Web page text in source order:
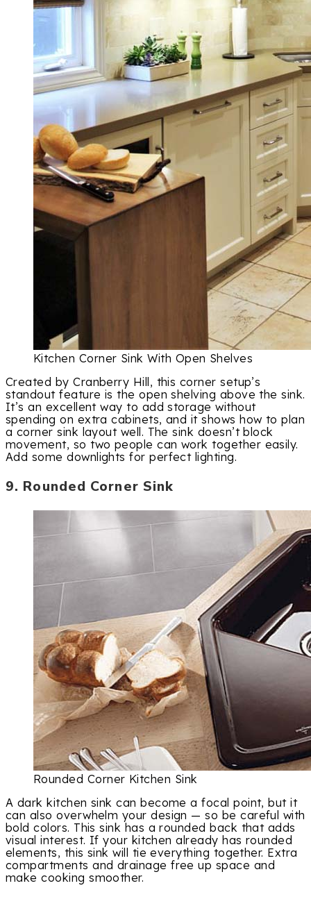
Kitchen Corner Sink With Open Shelves
Created by Cranberry Hill, this corner setup’s
standout feature is the open shelving above the sink.
It’s an excellent way to add storage without
spending on extra cabinets, and it shows how to plan
a corner sink layout well. The sink doesn’t block
movement, so two people can work together easily.
Add some downlights for perfect lighting.
9. Rounded Corner Sink
Rounded Corner Kitchen Sink
A dark kitchen sink can become a focal point, but it
can also overwhelm your design — so be careful with
bold colors. This sink has a rounded back that adds
visual interest. If your kitchen already has rounded
elements, this sink will tie everything together. Extra
compartments and drainage free up space and
make cooking smoother.